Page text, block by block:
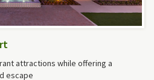
attractions while offering a
escape